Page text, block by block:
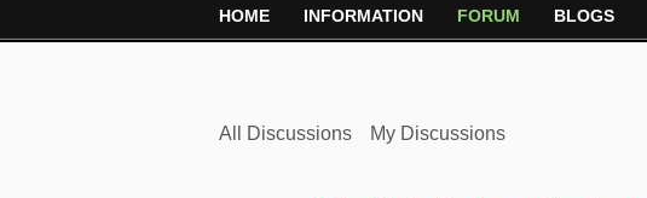
HOME INFORMATION FORUM BLOGS
All Discussions My Discussions